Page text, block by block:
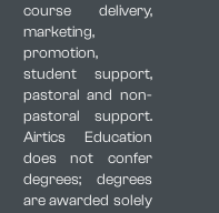
course delivery,
marketing,
promotion,
student support,
pastoral and non-
pastoral support.
Airtics Education
does not confer
degrees; degrees
are awarded solely